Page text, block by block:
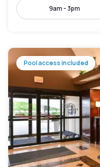
9am - 3pm
Pool access included